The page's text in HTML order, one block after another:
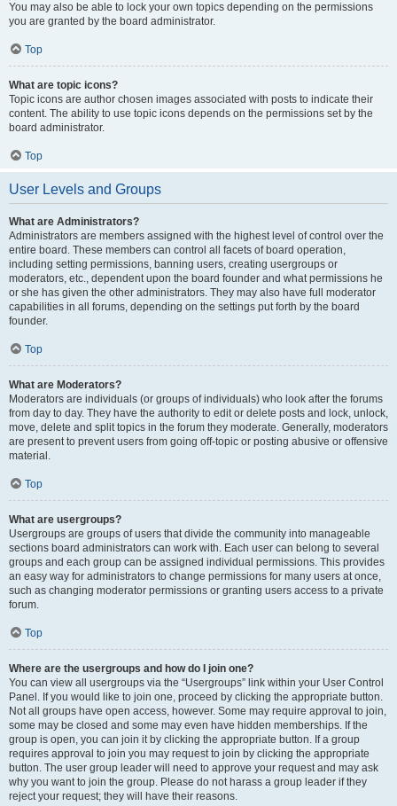
You may also be able to lock your own topics depending on the permissions
you are granted by the board administrator.
Top
What are topic icons?
Topic icons are author chosen images associated with posts to indicate their
content. The ability to use topic icons depends on the permissions set by the
board administrator.
Top
User Levels and Groups
What are Administrators?
Administrators are members assigned with the highest level of control over the
entire board. These members can control all facets of board operation,
including setting permissions, banning users, creating usergroups or
moderators, etc., dependent upon the board founder and what permissions he
or she has given the other administrators. They may also have full moderator
capabilities in all forums, depending on the settings put forth by the board
founder.
Top
What are Moderators?
Moderators are individuals (or groups of individuals) who look after the forums
from day to day. They have the authority to edit or delete posts and lock, unlock,
move, delete and split topics in the forum they moderate. Generally, moderators
are present to prevent users from going off-topic or posting abusive or offensive
material.
Top
What are usergroups?
Usergroups are groups of users that divide the community into manageable
sections board administrators can work with. Each user can belong to several
groups and each group can be assigned individual permissions. This provides
an easy way for administrators to change permissions for many users at once,
such as changing moderator permissions or granting users access to a private
forum.
Top
Where are the usergroups and how do I join one?
You can view all usergroups via the “Usergroups” link within your User Control
Panel. If you would like to join one, proceed by clicking the appropriate button.
Not all groups have open access, however. Some may require approval to join,
some may be closed and some may even have hidden memberships. If the
group is open, you can join it by clicking the appropriate button. If a group
requires approval to join you may request to join by clicking the appropriate
button. The user group leader will need to approve your request and may ask
why you want to join the group. Please do not harass a group leader if they
reject your request; they will have their reasons.